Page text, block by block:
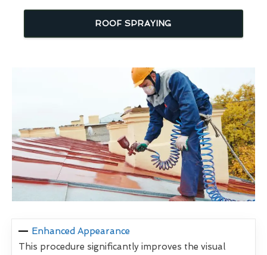
ROOF SPRAYING
Enhanced Appearance
This procedure significantly improves the visual